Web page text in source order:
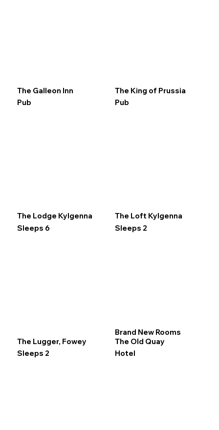
The Galleon Inn
Pub
The King of Prussia
Pub
The Lodge Kylgenna
Sleeps 6
The Loft Kylgenna
Sleeps 2
The Lugger, Fowey
Sleeps 2
Brand New Rooms
The Old Quay
Hotel